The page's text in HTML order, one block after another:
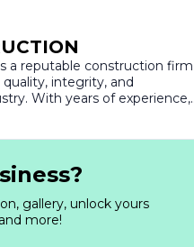
a reputable construction firm
integrity, and
With years of experience,
as a leader in delivering a
including residential,
HARTMAN
its ability to transform visions
project is completed to the
and client satisfaction.
we understand that every
gallery, unlock yours
more!